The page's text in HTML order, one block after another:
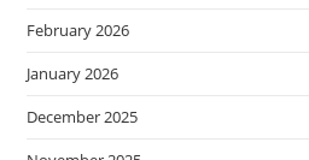
February 2026
January 2026
December 2025